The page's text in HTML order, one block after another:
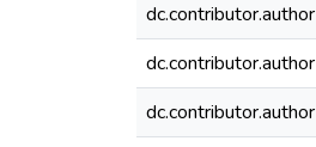
dc.contributor.author
dc.contributor.author
dc.contributor.author